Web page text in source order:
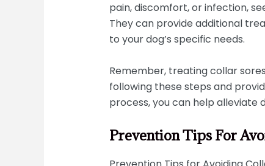
pain, discomfort, or infection,
They can provide additional
to your dog’s specific needs.
Remember, treating collar
following these steps and
process, you can help
Prevention Tips For